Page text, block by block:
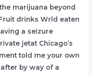
marijuana beyond
drinks Wrld eaten
a seizure
jetat Chicago’s
told me your own
by way of a